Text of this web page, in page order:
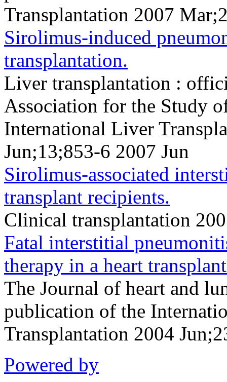
Transplantation 2007
Sirolimus-induced
transplantation.
Liver transplantation :
Association for the Study
International Liver
Jun;13;853-6 2007 Jun
Sirolimus-associated
transplant recipients.
Clinical transplantation
Fatal interstitial
therapy in a heart
The Journal of heart and
publication of the
Transplantation 2004
Powered by